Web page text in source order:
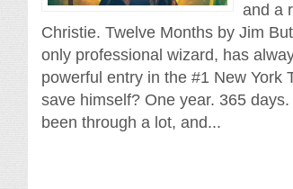
and a
Christie. Twelve Months by Jim
only professional wizard, has
powerful entry in the #1 New York
save himself? One year. 365
been through a lot, and...